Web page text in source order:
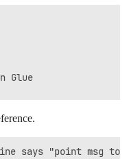
says "point msg